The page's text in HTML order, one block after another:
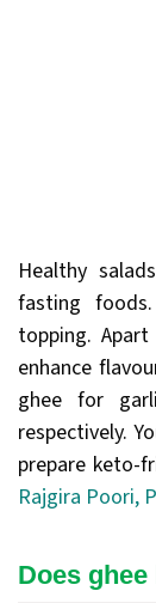
Healthy
fasting
topping.
enhance
ghee for
respectively.
prepare keto-
Rajgira Poori,
Does